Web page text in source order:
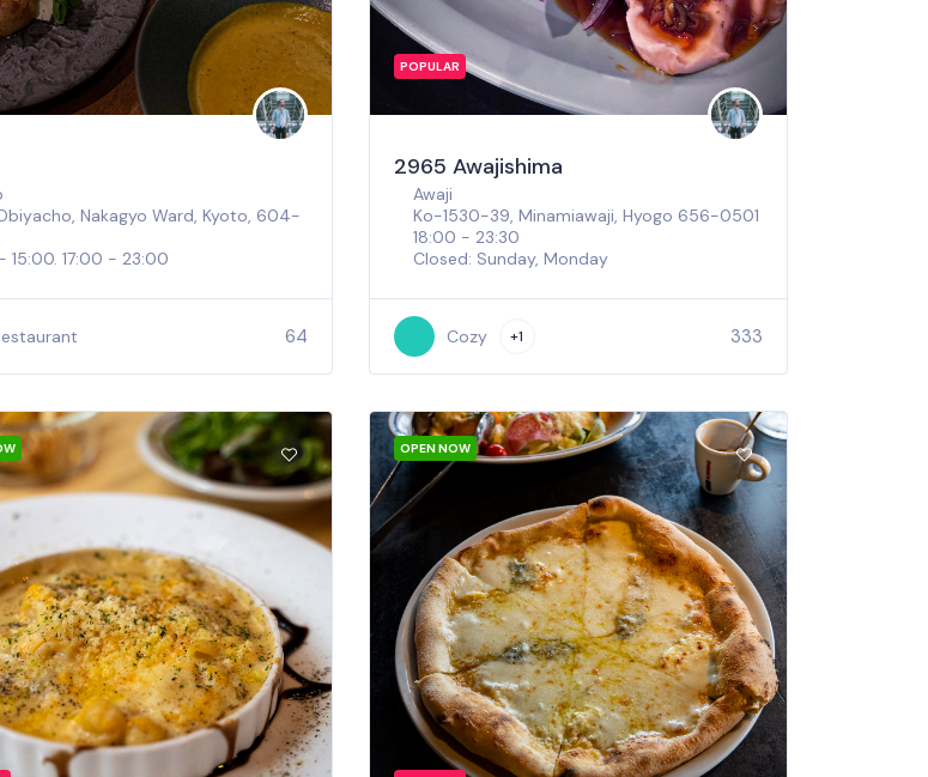
Nakagyo Ward, Kyoto, 604-
- 15:00. 17:00 - 23:00
64
POPULAR
2965 Awajishima
Awaji
Ko-1530-39, Minamiawaji, Hyogo 656-0501
18:00 - 23:30
Closed: Sunday, Monday
Cozy +1 333
OPEN NOW